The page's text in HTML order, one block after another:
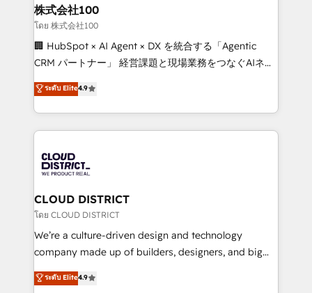
inbound and loop marketing, content, and digital
creativity. Our multicultural team works in Spanish,
Portuguese, and English to design scalable strategies
that drive measurable growth. 🌎 Highlights: • 10+
Platform Migration Excellence. • Top 3 Partner of the
Year LATAM 2022, 2023, 2024, 2025. • Partner of the
business with HubSpot? Let Cebra’s experts help
you grow faster, smarter, and with impact.
株式会社100
โดย 株式会社100
🏢 HubSpot × AI Agent × DX を統合する「Agentic
CRM パートナー」 経営課題と現場業務をつなぐAIネイ
ティブ・エージェンシーとして、HubSpot Eliteの実装
力で顧客フロント業務を再設計します。 💡 100inc は何
をする会社か？ HubSpotを共通基盤に、AIエージェン
トを組み込んだ顧客フロント業務（マーケティング・営
ィブ・エージェンシーです。事業部・グループ会社・部
門が分立する組織で、データと業務プロセスのサイロ化
を、CRMを軸とした全社共通基盤に再構築します。意
思決定者・PMO・現場担当者に並走します。 1️⃣
HubSpot導入・活用支援 顧客データの一元化から、
GTMの見える化・自動化まで。全Hub統合運用、デー
2️⃣ AIエージェント組織構築 営業・マーケティング業務
ระดับ Elite4.9
CLOUD DISTRICT
โดย CLOUD DISTRICT
We’re a culture-driven design and technology
company made up of builders, designers, and big
thinkers. We blend strategy, design, and
development—always fueled by curiosity—to turn
ระดับ Elite4.9